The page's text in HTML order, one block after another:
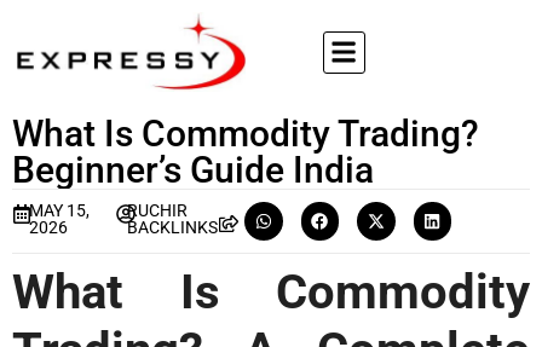
What Is Commodity Trading?
Beginner’s Guide India
MAY 15,
2026
RUCHIR
BACKLINKS
What Is Commodity